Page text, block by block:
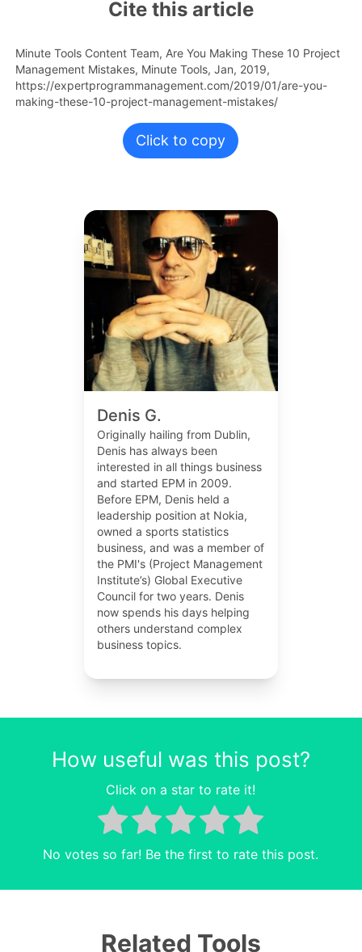
Cite this article
Minute Tools Content Team, Are You Making These 10 Project
Management Mistakes, Minute Tools, Jan, 2019,
https://expertprogrammanagement.com/2019/01/are-you-
making-these-10-project-management-mistakes/
Click to copy
Denis G.
Originally hailing from Dublin,
Denis has always been
interested in all things business
and started EPM in 2009.
Before EPM, Denis held a
leadership position at Nokia,
owned a sports statistics
business, and was a member of
the PMI's (Project Management
Institute’s) Global Executive
Council for two years. Denis
now spends his days helping
others understand complex
business topics.
How useful was this post?
Click on a star to rate it!
No votes so far! Be the first to rate this post.
Related Tools